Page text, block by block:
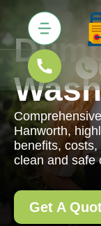
Hanworth,
benefits,
clean and safe
Get A